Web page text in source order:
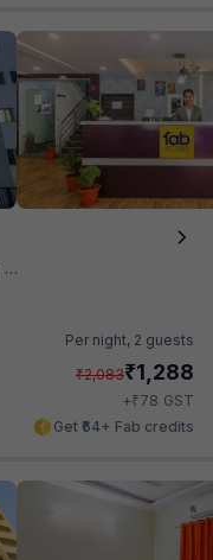
Per night, 2 guests
₹2,083₹1,288
+₹78 GST
Get ₹64+ Fab credits